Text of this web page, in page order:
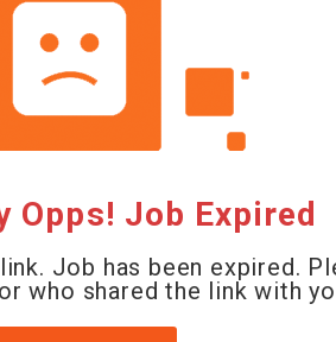
Opps! Job Expired
Job has been expired.
who shared the link with